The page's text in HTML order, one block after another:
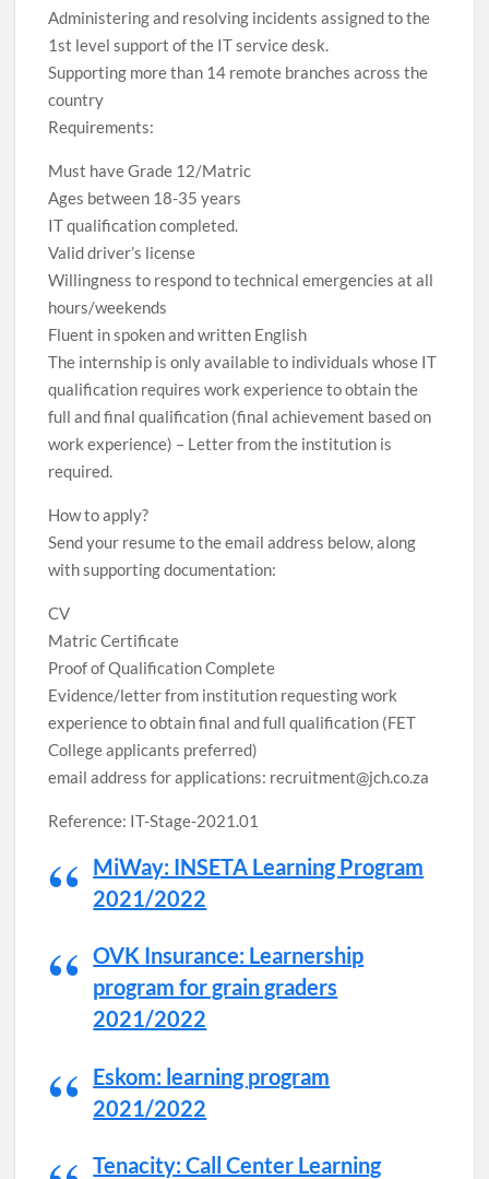
Administering and resolving incidents assigned to the
1st level support of the IT service desk.
Supporting more than 14 remote branches across the
country
Requirements:
Must have Grade 12/Matric
Ages between 18-35 years
IT qualification completed.
Valid driver’s license
Willingness to respond to technical emergencies at all
hours/weekends
Fluent in spoken and written English
The internship is only available to individuals whose IT
qualification requires work experience to obtain the
full and final qualification (final achievement based on
work experience) – Letter from the institution is
required.
How to apply?
Send your resume to the email address below, along
with supporting documentation:
CV
Matric Certificate
Proof of Qualification Complete
Evidence/letter from institution requesting work
experience to obtain final and full qualification (FET
College applicants preferred)
email address for applications: recruitment@jch.co.za
Reference: IT-Stage-2021.01
MiWay: INSETA Learning Program
2021/2022
OVK Insurance: Learnership
program for grain graders
2021/2022
Eskom: learning program
2021/2022
Tenacity: Call Center Learning